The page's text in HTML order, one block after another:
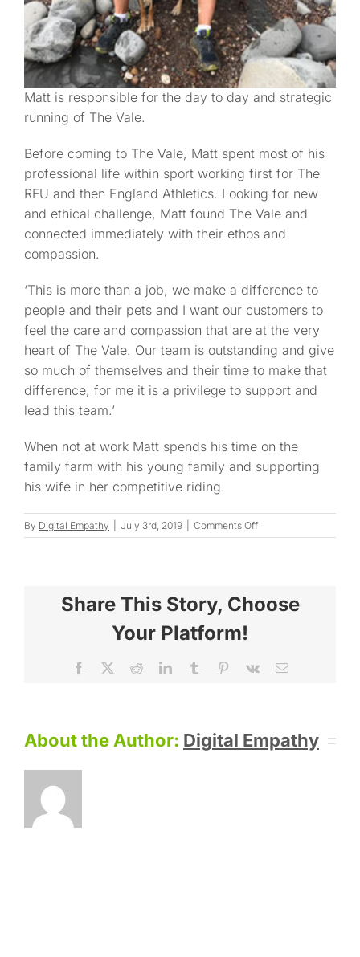
Matt is responsible for the day to day and strategic
running of The Vale.
Before coming to The Vale, Matt spent most of his
professional life within sport working first for The
RFU and then England Athletics. Looking for new
and ethical challenge, Matt found The Vale and
connected immediately with their ethos and
compassion.
‘This is more than a job, we make a difference to
people and their pets and I want our customers to
feel the care and compassion that are at the very
heart of The Vale. Our team is outstanding and give
so much of themselves and their time to make that
difference, for me it is a privilege to support and
lead this team.’
When not at work Matt spends his time on the
family farm with his young family and supporting
his wife in her competitive riding.
By Digital Empathy July 3rd, 2019 Comments Offon
Matt
Share This Story, Choose
Your Platform!
Facebook RedditLinkedInTumblr Pinterest
Vk Email
About the Author: Digital Empathy